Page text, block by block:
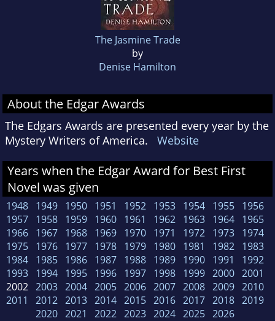
The Jasmine Trade
by
Denise Hamilton
About the Edgar Awards
The Edgars Awards are presented every year by the
Mystery Writers of America. Website
Years when the Edgar Award for Best First
Novel was given
1948 1949 1950 1951 1952 1953 1954 1955 1956
1957 1958 1959 1960 1961 1962 1963 1964 1965
1966 1967 1968 1969 1970 1971 1972 1973 1974
1975 1976 1977 1978 1979 1980 1981 1982 1983
1984 1985 1986 1987 1988 1989 1990 1991
1992
1993 1994 1995 1996 1997 1998 1999 2000 2001
2002 2003 2004 2005 2006 2007 2008 2009 2010
2011
2012 2013 2014 2015 2016 2017 2018 2019
2020 2021 2022 2023 2024 2025 2026